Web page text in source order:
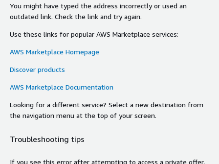
You might have typed the address incorrectly or used an
outdated link. Check the link and try again.
Use these links for popular AWS Marketplace services:
AWS Marketplace Homepage
Discover products
AWS Marketplace Documentation
Looking for a different service? Select a new destination from
the navigation menu at the top of your screen.
Troubleshooting tips
If you see this error after attempting to access a private offer,